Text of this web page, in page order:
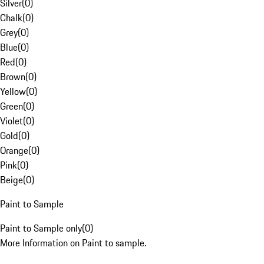
Silver(0)
Chalk(0)
Grey(0)
Blue(0)
Red(0)
Brown(0)
Yellow(0)
Green(0)
Violet(0)
Gold(0)
Orange(0)
Pink(0)
Beige(0)
Paint to Sample
Paint to Sample only(0)
More Information on Paint to sample.